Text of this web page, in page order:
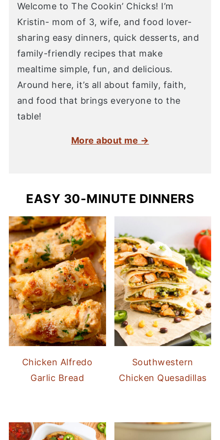
Welcome to The Cookin’ Chicks! I’m
Kristin- mom of 3, wife, and food lover-
sharing easy dinners, quick desserts, and
family-friendly recipes that make
mealtime simple, fun, and delicious.
Around here, it’s all about family, faith,
and food that brings everyone to the
table!
More about me →
EASY 30-MINUTE DINNERS
Chicken Alfredo
Garlic Bread
Southwestern
Chicken Quesadillas